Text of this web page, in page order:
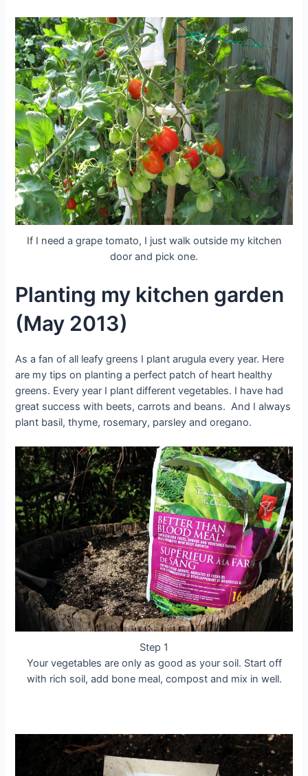
If I need a grape tomato, I just walk outside my kitchen
door and pick one.
Planting my kitchen garden
(May 2013)
As a fan of all leafy greens I plant arugula every year. Here
are my tips on planting a perfect patch of heart healthy
greens. Every year I plant different vegetables. I have had
great success with beets, carrots and beans. And I always
plant basil, thyme, rosemary, parsley and oregano.
Step 1
Your vegetables are only as good as your soil. Start off
with rich soil, add bone meal, compost and mix in well.